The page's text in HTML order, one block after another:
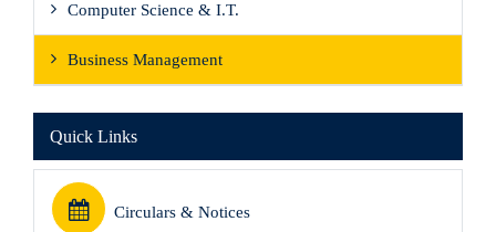
Computer Science & I.T.
Business Management
Quick Links
Circulars & Notices